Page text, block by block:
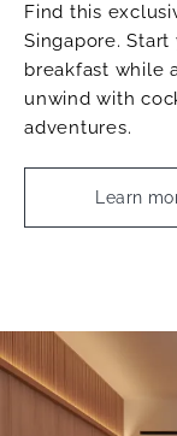
Find this
Singapore.
breakfast while
unwind with
adventures.
Learn